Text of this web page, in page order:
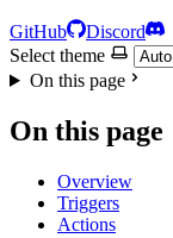
GitHub
Discord
Select theme
On this page
On this page
Overview
Triggers
Actions